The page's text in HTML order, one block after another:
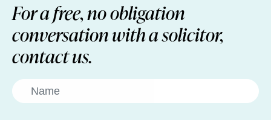
For a free, no obligation
conversation with a solicitor,
contact us.